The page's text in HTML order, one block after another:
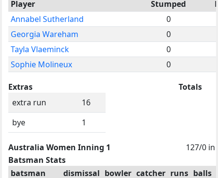
Player
Stumped
Annabel Sutherland
0
Georgia Wareham
0
Tayla Vlaeminck
0
Sophie Molineux
0
Extras
extra run
16
bye
1
Totals
Australia Women Inning 1
127/0 in
Batsman Stats
batsman
dismissal bowler catcher runs balls